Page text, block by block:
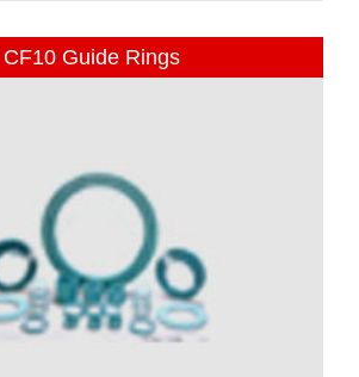
CF10 Guide Rings